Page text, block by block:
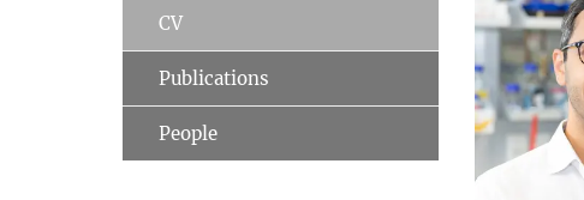
CV
Publications
People